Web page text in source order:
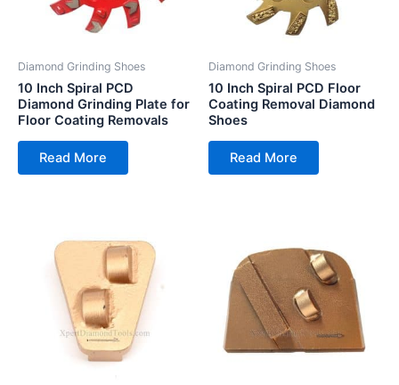
Diamond Grinding Shoes
10 Inch Spiral PCD
Diamond Grinding Plate for
Floor Coating Removals
Read More
Diamond Grinding Shoes
10 Inch Spiral PCD Floor
Coating Removal Diamond
Shoes
Read More